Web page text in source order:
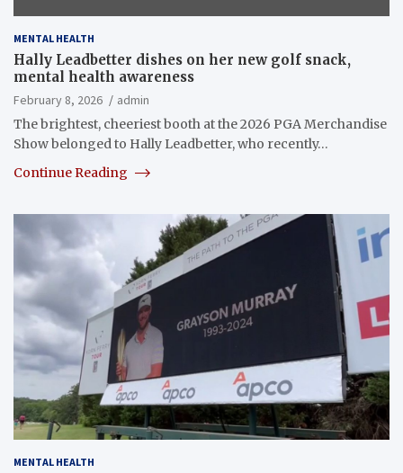
MENTAL HEALTH
Hally Leadbetter dishes on her new golf snack,
mental health awareness
February 8, 2026
admin
The brightest, cheeriest booth at the 2026 PGA Merchandise
Show belonged to Hally Leadbetter, who recently…
Continue Reading
MENTAL HEALTH